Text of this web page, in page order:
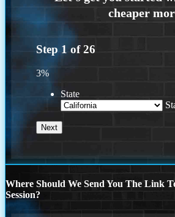
Step 1 of26
3%
State
Where Should We Send You The Link
Session?